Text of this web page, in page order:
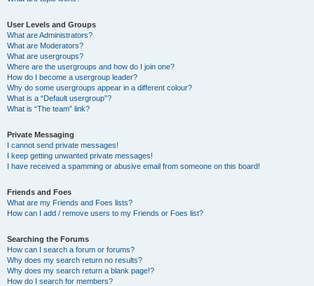
User Levels and Groups
What are Administrators?
What are Moderators?
What are usergroups?
Where are the usergroups and how do I join one?
How do I become a usergroup leader?
Why do some usergroups appear in a different colour?
What is a “Default usergroup”?
What is “The team” link?
Private Messaging
I cannot send private messages!
I keep getting unwanted private messages!
I have received a spamming or abusive email from someone on this board!
Friends and Foes
What are my Friends and Foes lists?
How can I add / remove users to my Friends or Foes list?
Searching the Forums
How can I search a forum or forums?
Why does my search return no results?
Why does my search return a blank page!?
How do I search for members?